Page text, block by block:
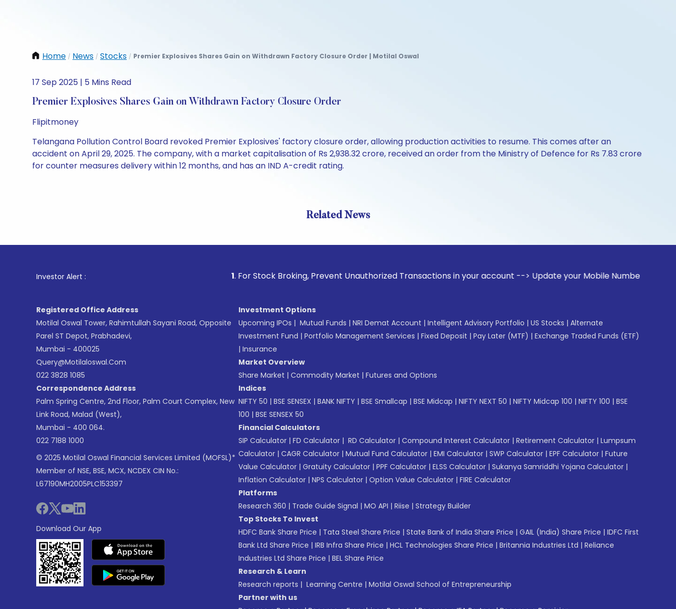
Home / News / Stocks / Premier Explosives Shares Gain on Withdrawn Factory Closure Order | Motilal Oswal
17 Sep 2025 | 5 Mins Read
Premier Explosives Shares Gain on Withdrawn Factory Closure Order
Flipitmoney
Telangana Pollution Control Board revoked Premier Explosives' factory closure order, allowing production activities to resume. This comes after an
accident on April 29, 2025. The company, with a market capitalisation of Rs 2,938.32 crore, received an order from the Ministry of Defence for Rs 7.83 crore
for counter measures delivery within 12 months, and has an IND A-credit rating.
Related News
Investor Alert : . For Stock Broking, Prevent Unauthorized Transactions in your account --> Update your Mobile Number with your
Registered Office Address
Motilal Oswal Tower, Rahimtullah Sayani Road, Opposite
Parel ST Depot, Prabhadevi,
Mumbai - 400025
Query@motilaloswal.com
022 3828 1085
Correspondence Address
Palm Spring Centre, 2nd Floor, Palm Court Complex, New
Link Road, Malad (West),
Mumbai - 400 064.
022 7188 1000
© 2025 Motilal Oswal Financial Services Limited (MOFSL)*
Member of NSE, BSE, MCX, NCDEX CIN No.:
L67190MH2005PLC153397
Download Our App
Investment Options
Upcoming IPOs | Mutual Funds | NRI Demat Account | Intelligent Advisory Portfolio | US Stocks | Alternate
Investment Fund | Portfolio Management Services | Fixed Deposit | Pay Later (MTF) | Exchange Traded Funds (ETF)
| Insurance
Market Overview
Share Market | Commodity Market | Futures and Options
Indices
NIFTY 50 | BSE SENSEX | BANK NIFTY | BSE Smallcap | BSE Midcap | NIFTY NEXT 50 | NIFTY Midcap 100 | NIFTY 100 | BSE
100 | BSE SENSEX 50
Financial Calculators
SIP Calculator | FD Calculator | RD Calculator | Compound Interest Calculator | Retirement Calculator | Lumpsum
Calculator | CAGR Calculator | Mutual Fund Calculator | EMI Calculator | SWP Calculator | EPF Calculator | Future
Value Calculator | Gratuity Calculator | PPF Calculator | ELSS Calculator | Sukanya Samriddhi Yojana Calculator |
Inflation Calculator | NPS Calculator | Option Value Calculator | FIRE Calculator
Platforms
Research 360 | Trade Guide Signal | MO API | Riise | Strategy Builder
Top Stocks To Invest
HDFC Bank Share Price | Tata Steel Share Price | State Bank of India Share Price | GAIL (India) Share Price | IDFC First
Bank Ltd Share Price | IRB Infra Share Price | HCL Technologies Share Price | Britannia Industries Ltd | Reliance
Industries Ltd Share Price | BEL Share Price
Research & Learn
Research reports | Learning Centre | Motilal Oswal School of Entrepreneurship
Partner with us